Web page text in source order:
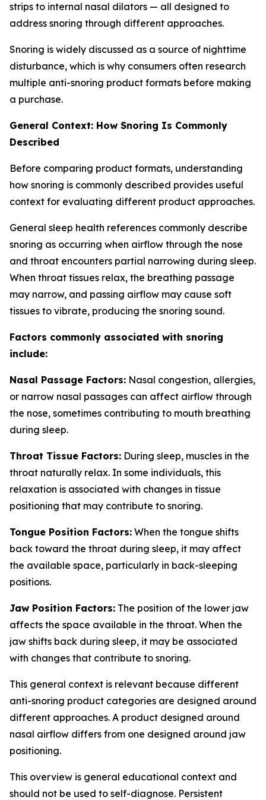
strips to internal nasal dilators — all designed to
address snoring through different approaches.
Snoring is widely discussed as a source of nighttime
disturbance, which is why consumers often research
multiple anti-snoring product formats before making
a purchase.
General Context: How Snoring Is Commonly
Described
Before comparing product formats, understanding
how snoring is commonly described provides useful
context for evaluating different product approaches.
General sleep health references commonly describe
snoring as occurring when airflow through the nose
and throat encounters partial narrowing during sleep.
When throat tissues relax, the breathing passage
may narrow, and passing airflow may cause soft
tissues to vibrate, producing the snoring sound.
Factors commonly associated with snoring
include:
Nasal Passage Factors: Nasal congestion, allergies,
or narrow nasal passages can affect airflow through
the nose, sometimes contributing to mouth breathing
during sleep.
Throat Tissue Factors: During sleep, muscles in the
throat naturally relax. In some individuals, this
relaxation is associated with changes in tissue
positioning that may contribute to snoring.
Tongue Position Factors: When the tongue shifts
back toward the throat during sleep, it may affect
the available space, particularly in back-sleeping
positions.
Jaw Position Factors: The position of the lower jaw
affects the space available in the throat. When the
jaw shifts back during sleep, it may be associated
with changes that contribute to snoring.
This general context is relevant because different
anti-snoring product categories are designed around
different approaches. A product designed around
nasal airflow differs from one designed around jaw
positioning.
This overview is general educational context and
should not be used to self-diagnose. Persistent